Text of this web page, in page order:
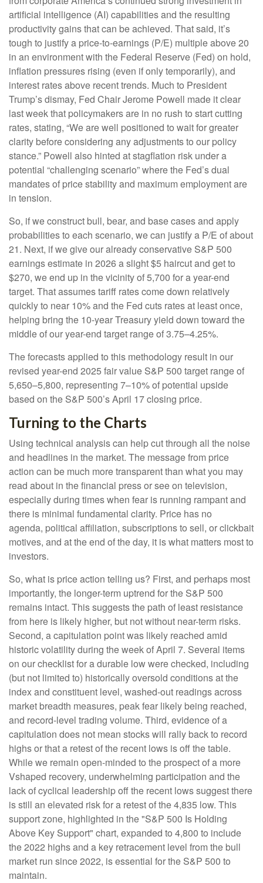
artificial intelligence (AI) capabilities and the resulting
productivity gains that can be achieved. That said, it’s
tough to justify a price-to-earnings (P/E) multiple above 20
in an environment with the Federal Reserve (Fed) on hold,
inflation pressures rising (even if only temporarily), and
interest rates above recent trends. Much to President
Trump’s dismay, Fed Chair Jerome Powell made it clear
last week that policymakers are in no rush to start cutting
rates, stating, “We are well positioned to wait for greater
clarity before considering any adjustments to our policy
stance.” Powell also hinted at stagflation risk under a
potential “challenging scenario” where the Fed’s dual
mandates of price stability and maximum employment are
in tension.
So, if we construct bull, bear, and base cases and apply
probabilities to each scenario, we can justify a P/E of about
21. Next, if we give our already conservative S&P 500
earnings estimate in 2026 a slight $5 haircut and get to
$270, we end up in the vicinity of 5,700 for a year-end
target. That assumes tariff rates come down relatively
quickly to near 10% and the Fed cuts rates at least once,
helping bring the 10-year Treasury yield down toward the
middle of our year-end target range of 3.75–4.25%.
The forecasts applied to this methodology result in our
revised year-end 2025 fair value S&P 500 target range of
5,650–5,800, representing 7–10% of potential upside
based on the S&P 500’s April 17 closing price.
Turning to the Charts
Using technical analysis can help cut through all the noise
and headlines in the market. The message from price
action can be much more transparent than what you may
read about in the financial press or see on television,
especially during times when fear is running rampant and
there is minimal fundamental clarity. Price has no
agenda, political affiliation, subscriptions to sell, or clickbait
motives, and at the end of the day, it is what matters most to
investors.
So, what is price action telling us? First, and perhaps most
importantly, the longer-term uptrend for the S&P 500
remains intact. This suggests the path of least resistance
from here is likely higher, but not without near-term risks.
Second, a capitulation point was likely reached amid
historic volatility during the week of April 7. Several items
on our checklist for a durable low were checked, including
(but not limited to) historically oversold conditions at the
index and constituent level, washed-out readings across
market breadth measures, peak fear likely being reached,
and record-level trading volume. Third, evidence of a
capitulation does not mean stocks will rally back to record
highs or that a retest of the recent lows is off the table.
While we remain open-minded to the prospect of a more
Vshaped recovery, underwhelming participation and the
lack of cyclical leadership off the recent lows suggest there
is still an elevated risk for a retest of the 4,835 low. This
support zone, highlighted in the "S&P 500 Is Holding
Above Key Support" chart, expanded to 4,800 to include
the 2022 highs and a key retracement level from the bull
market run since 2022, is essential for the S&P 500 to
maintain.